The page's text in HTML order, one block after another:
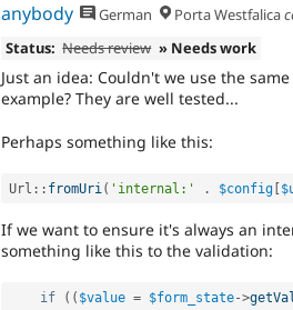
anybody German Porta Westfalica
Status: Needs review » Needs work
Just an idea: Couldn't we use the
example? They are well tested...
Perhaps something like this:
Url :: fromUri ( 'internal:' . $config [
If we want to ensure it's always an
something like this to the validation:
if ( ( $value = $form_state->